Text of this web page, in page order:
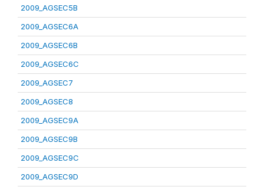
2009_AGSEC5B
2009_AGSEC6A
2009_AGSEC6B
2009_AGSEC6C
2009_AGSEC7
2009_AGSEC8
2009_AGSEC9A
2009_AGSEC9B
2009_AGSEC9C
2009_AGSEC9D